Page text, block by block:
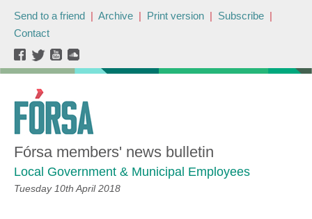
Send to a friend | Archive | Print version | Subscribe |
Contact
Fórsa members' news bulletin
Local Government & Municipal Employees
Tuesday 10th April 2018